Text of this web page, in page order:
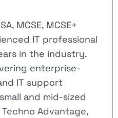
MCSE, MCSE+
IT professional
in the industry.
enterprise-
IT support
and mid-sized
Advantage,